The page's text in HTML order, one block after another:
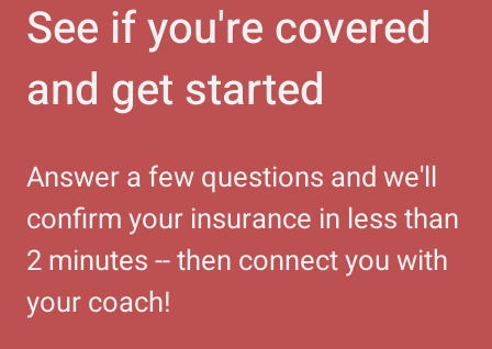
See if you're covered
and get started
Answer a few questions and we'll
confirm your insurance in less than
2 minutes -- then connect you with
your coach!